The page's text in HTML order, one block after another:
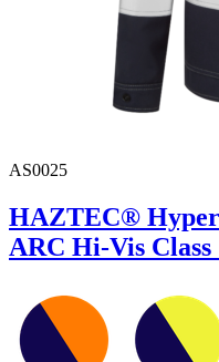
AS0025
HAZTEC®
ARC Hi-Vis Class